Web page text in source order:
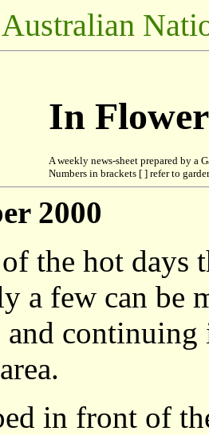
Australian
In
A weekly news-sheet prepared by a
Numbers in brackets [ ] refer to
2000
the hot days
a few can be
and
in front of